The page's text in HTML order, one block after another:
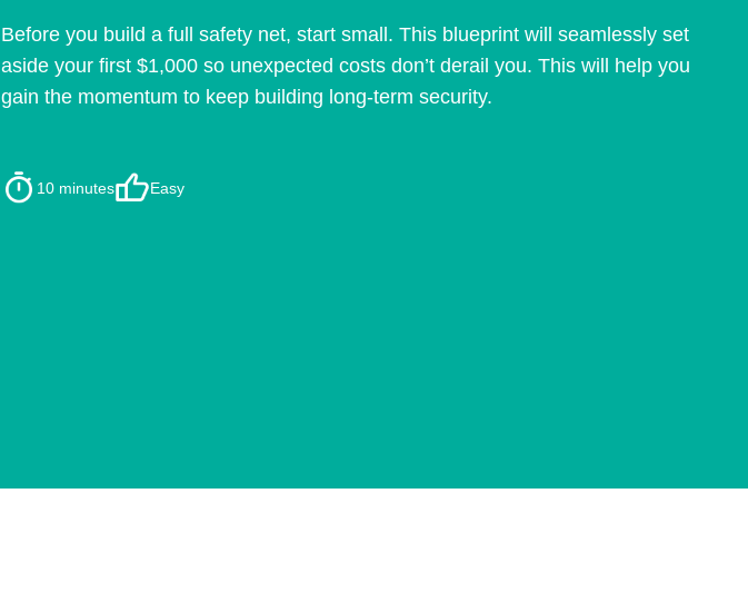
Before you build a full safety net, start small. This blueprint will seamlessly set
aside your first $1,000 so unexpected costs don’t derail you. This will help you
gain the momentum to keep building long-term security.
10 minutes Easy